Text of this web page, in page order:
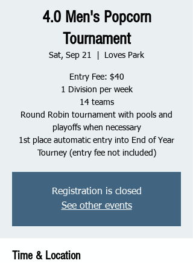
4.0 Men's Popcorn
Tournament
Sat, Sep 21 Loves Park
Entry Fee: $40
1 Division per week
14 teams
Round Robin tournament with pools and
playoffs when necessary
1st place automatic entry into End of Year
Tourney (entry fee not included)
Registration is closed
See other events
Time & Location